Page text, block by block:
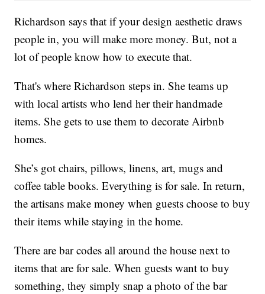
Richardson says that if your design aesthetic draws
people in, you will make more money. But, not a
lot of people know how to execute that.
That's where Richardson steps in. She teams up
with local artists who lend her their handmade
items. She gets to use them to decorate Airbnb
homes.
She’s got chairs, pillows, linens, art, mugs and
coffee table books. Everything is for sale. In return,
the artisans make money when guests choose to buy
their items while staying in the home.
There are bar codes all around the house next to
items that are for sale. When guests want to buy
something, they simply snap a photo of the bar